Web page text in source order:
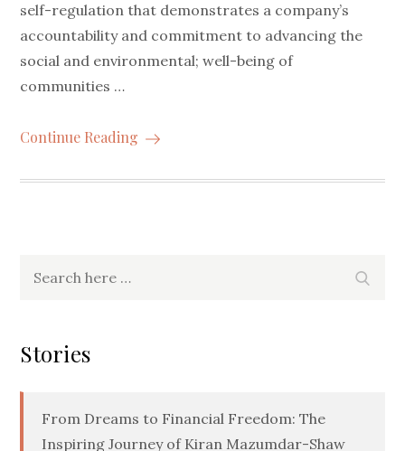
self-regulation that demonstrates a company’s
accountability and commitment to advancing the
social and environmental; well-being of
communities …
Continue Reading
Stories
From Dreams to Financial Freedom: The
Inspiring Journey of Kiran Mazumdar-Shaw